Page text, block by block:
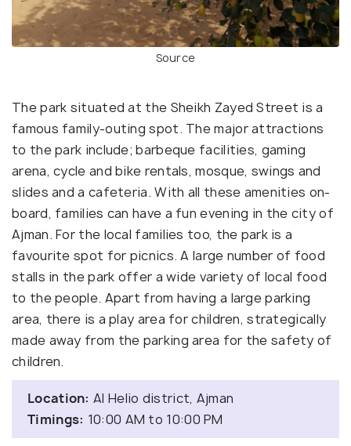
Source
The park situated at the Sheikh Zayed Street is a
famous family-outing spot. The major attractions
to the park include; barbeque facilities, gaming
arena, cycle and bike rentals, mosque, swings and
slides and a cafeteria. With all these amenities on-
board, families can have a fun evening in the city of
Ajman. For the local families too, the park is a
favourite spot for picnics. A large number of food
stalls in the park offer a wide variety of local food
to the people. Apart from having a large parking
area, there is a play area for children, strategically
made away from the parking area for the safety of
children.
Location: Al Helio district, Ajman
Timings: 10:00 AM to 10:00 PM